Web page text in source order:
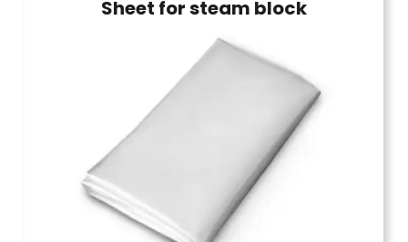
Sheet for steam block